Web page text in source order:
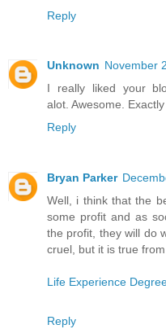
Reply
Unknown November
I really liked your
alot. Awesome.
Reply
Bryan Parker
Well, i think that the
some profit and as
the profit, they will do
cruel, but it is true
Life Experience
Reply